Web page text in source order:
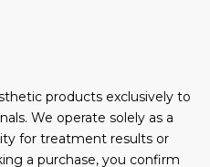
products exclusively to
We operate solely as a
for treatment results or
a purchase, you confirm